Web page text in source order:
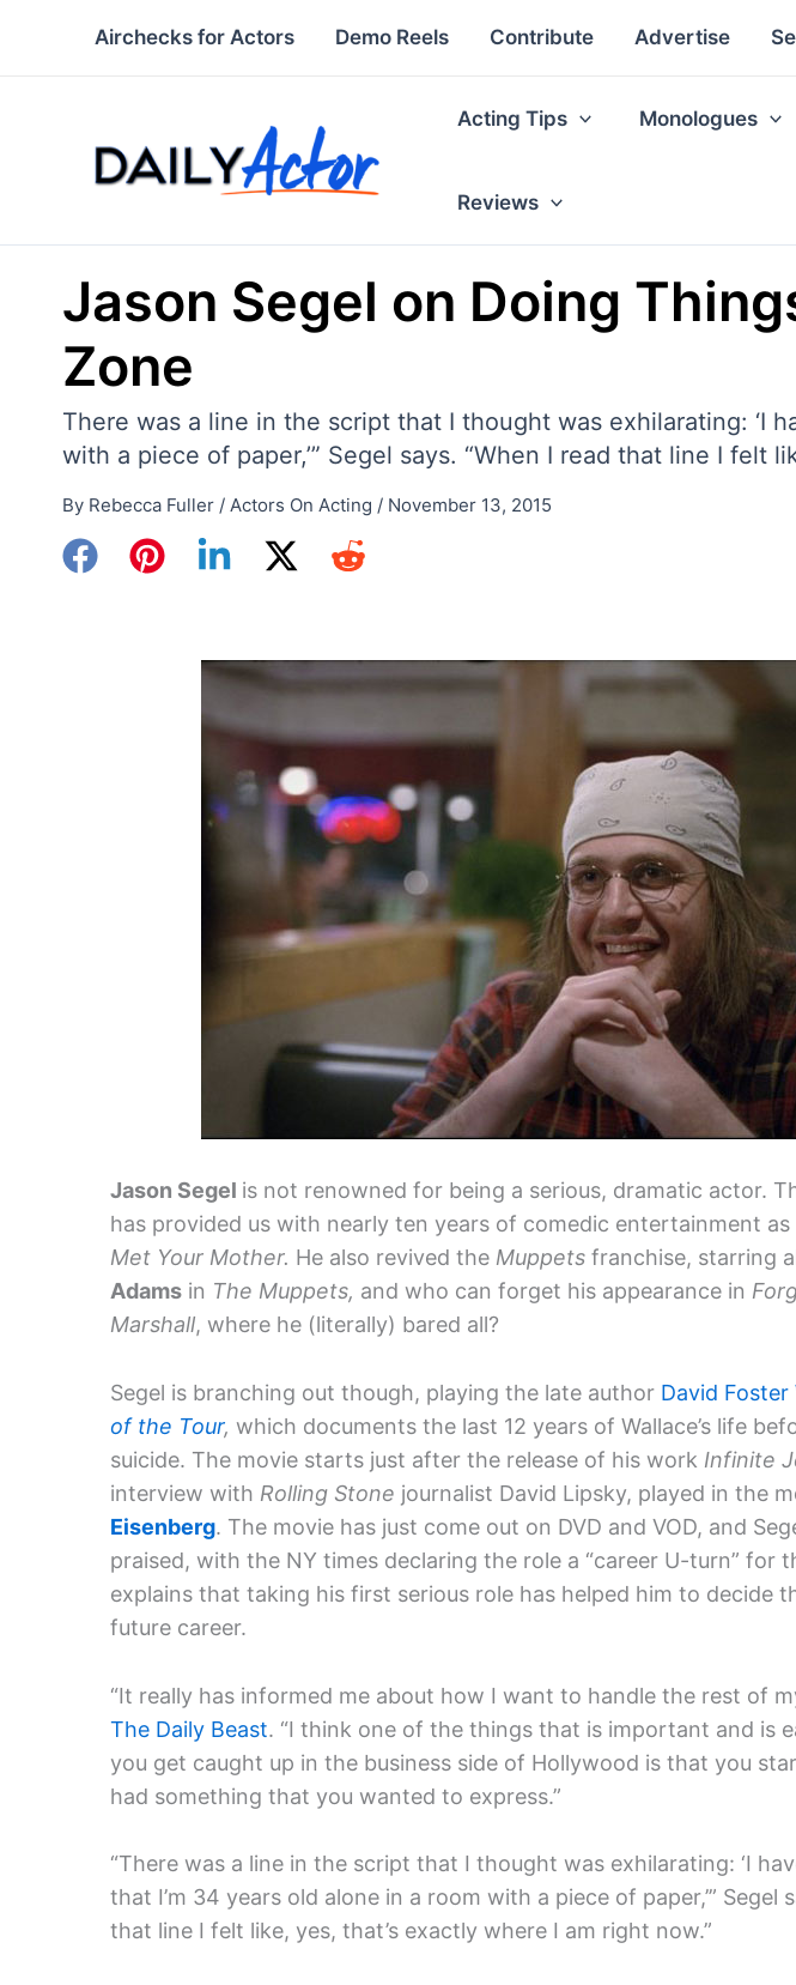
Airchecks for Actors Demo Reels Contribute Advertise
Acting Tips Monologues
Reviews
Jason Segel on Doing
Zone
There was a line in the script that I thought was exhilarating: ‘I
with a piece of paper,’” Segel says. “When I read that line I felt
By Rebecca Fuller / Actors On Acting / November 13, 2015
Jason Segel is not renowned for being a serious, dramatic actor.
has provided us with nearly ten years of comedic entertainment as
Met Your Mother. He also revived the Muppets franchise, starring
Adams in The Muppets, and who can forget his appearance in
Marshall, where he (literally) bared all?
Segel is branching out though, playing the late author David Foster
of the Tour, which documents the last 12 years of Wallace’s life
suicide. The movie starts just after the release of his work Infinite
interview with Rolling Stone journalist David Lipsky, played in the
Eisenberg. The movie has just come out on DVD and VOD, and
praised, with the NY times declaring the role a “career U-turn” for
explains that taking his first serious role has helped him to decide
future career.
“It really has informed me about how I want to handle the rest of
The Daily Beast. “I think one of the things that is important and is
you get caught up in the business side of Hollywood is that you
had something that you wanted to express.”
“There was a line in the script that I thought was exhilarating: ‘I
that I’m 34 years old alone in a room with a piece of paper,’” Segel
that line I felt like, yes, that’s exactly where I am right now.”